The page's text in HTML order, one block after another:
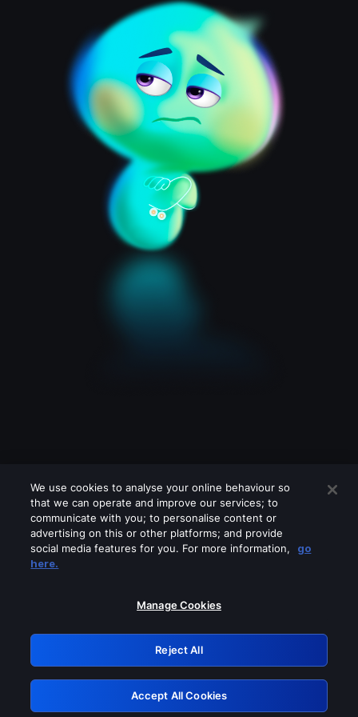
Please turn off any of these services
GRN: 0.4f623017.1785986565.429dca3
Retry
We use cookies to analyse your online behaviour so
that we can operate and improve our services; to
communicate with you; to personalise content or
advertising on this or other platforms; and provide
social media features for you. For more information,
go
here.
Manage Cookies
Reject All
Accept All Cookies